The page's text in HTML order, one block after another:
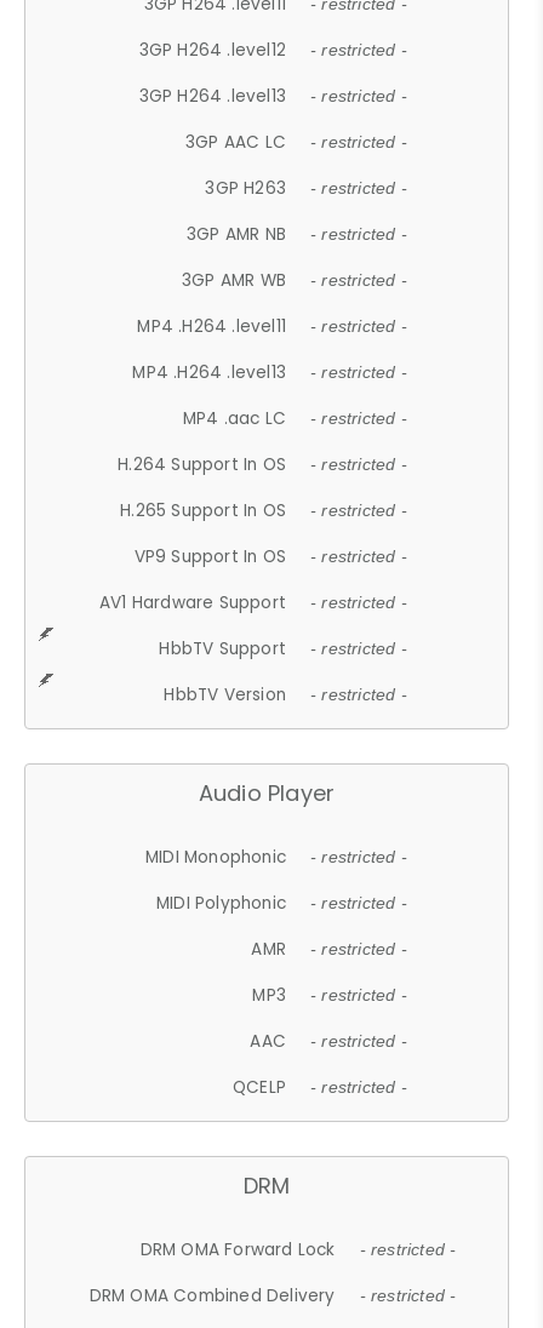
- restricted -
3GP H264 .level12 - restricted -
3GP H264 .level13 - restricted -
3GP AAC LC - restricted -
3GP H263 - restricted -
3GP AMR NB - restricted -
3GP AMR WB - restricted -
MP4 .H264 .level11 - restricted -
MP4 .H264 .level13 - restricted -
MP4 .aac LC - restricted -
H.264 Support In OS - restricted -
H.265 Support In OS - restricted -
VP9 Support In OS - restricted -
AV1 Hardware Support - restricted -
HbbTV Support - restricted -
HbbTV Version - restricted -
Audio Player
MIDI Monophonic - restricted -
MIDI Polyphonic - restricted -
AMR - restricted -
MP3 - restricted -
AAC - restricted -
QCELP - restricted -
DRM
DRM OMA Forward Lock - restricted -
DRM OMA Combined Delivery - restricted -